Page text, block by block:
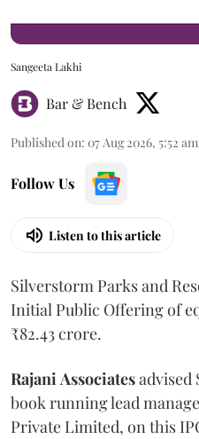
Sangeeta Lakhi
Bar & Bench
Published on: 07 Aug 2026, 5:52 am
Follow Us
Listen to this article
Silverstorm Parks and
Initial Public Offering of
₹82.43 crore.
RajaniAssociatesadvised
book running lead
Private Limited, on this